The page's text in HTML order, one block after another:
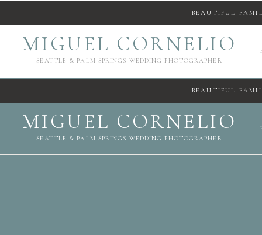
SEATTLE & PALM SPRINGS WEDDING PHOTOGRAPHER
MIGUEL CORNELIO
BEAUTIFUL
BEAUTIFUL
SEATTLE & PALM SPRINGS WEDDING PHOTOGRAPHER
MIGUEL CORNELIO